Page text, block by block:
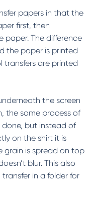
papers in that the
first, then
The difference
the paper is printed
transfers are printed
the screen
the same process of
done, but instead of
on the shirt it is
grain is spread on top
blur. This also
in a folder for